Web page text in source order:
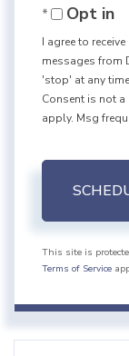
Opt in
I agree to
messages from
'stop' at any
Consent is not
apply. Msg
This site is
Terms of Service